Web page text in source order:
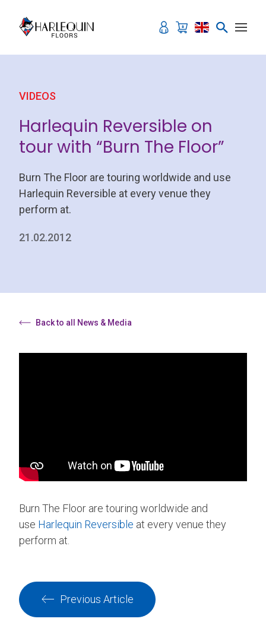
VIDEOS
Harlequin Reversible on
tour with “Burn The Floor”
Burn The Floor are touring worldwide and use
Harlequin Reversible at every venue they
perform at.
21.02.2012
Back to all News & Media
Burn The Floor are touring worldwide and
use Harlequin Reversible at every venue they
perform at.
Previous Article